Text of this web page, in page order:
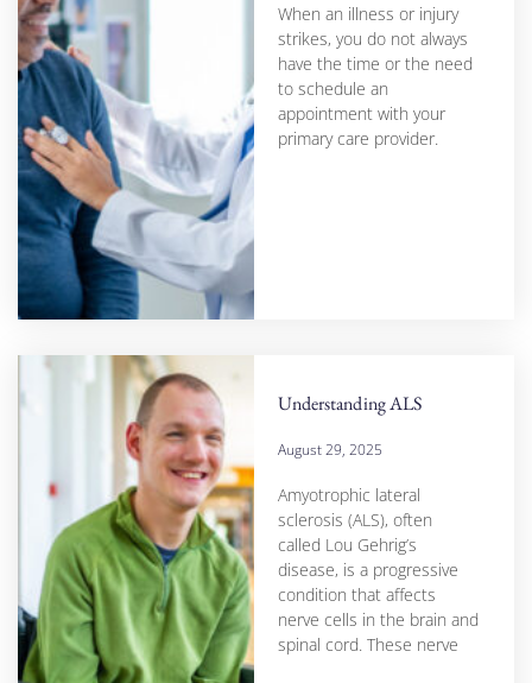
When an illness or injury
strikes, you do not always
have the time or the need
to schedule an
appointment with your
primary care provider.
Understanding ALS
August 29, 2025
Amyotrophic lateral
sclerosis (ALS), often
called Lou Gehrig’s
disease, is a progressive
condition that affects
nerve cells in the brain and
spinal cord. These nerve